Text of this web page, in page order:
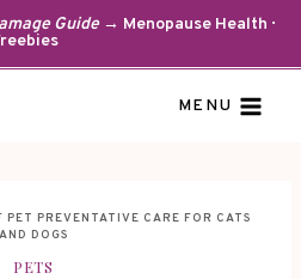
Guide→ Menopause Health ·
MENU
PET PREVENTATIVE CARE FOR CATS
AND DOGS
PETS